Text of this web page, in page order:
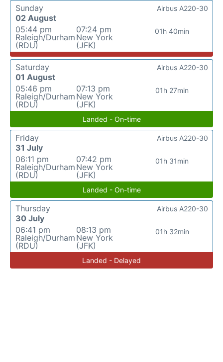
Sunday
02 August
05:44 pm
Raleigh/Durham
(RDU)
07:24 pm
New York
(JFK)
01h 40min
Airbus A220-30
Saturday
01 August
05:46 pm
Raleigh/Durham
(RDU)
07:13 pm
New York
(JFK)
01h 27min
Airbus A220-30
Landed - On-time
Friday
31 July
06:11 pm
Raleigh/Durham
(RDU)
07:42 pm
New York
(JFK)
01h 31min
Airbus A220-30
Landed - On-time
Thursday
30 July
06:41 pm
Raleigh/Durham
(RDU)
08:13 pm
New York
(JFK)
01h 32min
Airbus A220-30
Landed - Delayed